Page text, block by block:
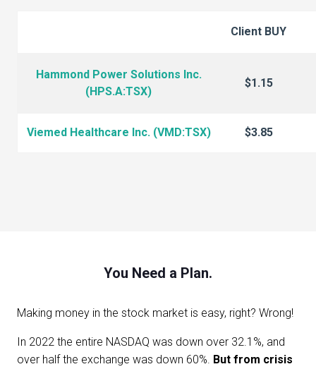
Client BUY
Hammond Power Solutions Inc.
(HPS.A:TSX)
$1.15
Viemed Healthcare Inc. (VMD:TSX) $3.85
You Need a Plan.
Making money in the stock market is easy, right? Wrong!
In 2022 the entire NASDAQ was down over 32.1%, and
over half the exchange was down 60%. But from crisis